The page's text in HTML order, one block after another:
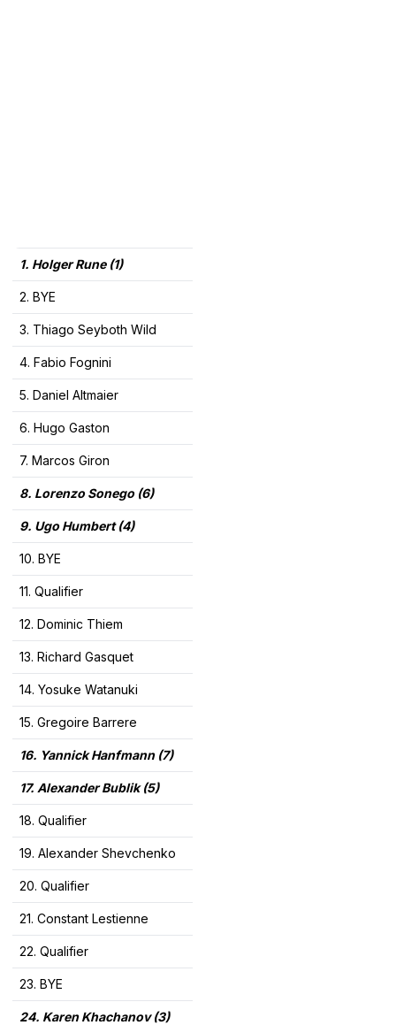
1. Holger Rune (1)
2. BYE
3. Thiago Seyboth Wild
4. Fabio Fognini
5. Daniel Altmaier
6. Hugo Gaston
7. Marcos Giron
8. Lorenzo Sonego (6)
9. Ugo Humbert (4)
10. BYE
11. Qualifier
12. Dominic Thiem
13. Richard Gasquet
14. Yosuke Watanuki
15. Gregoire Barrere
16. Yannick Hanfmann (7)
17. Alexander Bublik (5)
18. Qualifier
19. Alexander Shevchenko
20. Qualifier
21. Constant Lestienne
22. Qualifier
23. BYE
24. Karen Khachanov (3)